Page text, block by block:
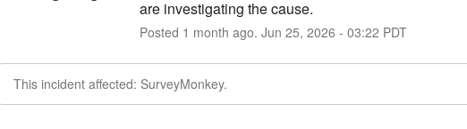
are investigating the cause.
Posted 1 month ago. Jun 25, 2026 - 03:22 PDT
This incident affected: SurveyMonkey.